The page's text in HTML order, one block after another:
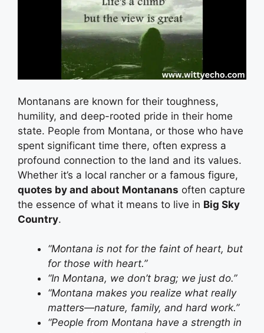
Montanans are known for their toughness,
humility, and deep-rooted pride in their home
state. People from Montana, or those who have
spent significant time there, often express a
profound connection to the land and its values.
Whether it’s a local rancher or a famous figure,
quotes by and about Montanans often capture
the essence of what it means to live in Big Sky
Country.
“Montana is not for the faint of heart, but
for those with heart.”
“In Montana, we don’t brag; we just do.”
“Montana makes you realize what really
matters—nature, family, and hard work.”
“People from Montana have a strength in